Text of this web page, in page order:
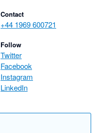
Contact
+44 1969 600721
Follow
Twitter
Facebook
Instagram
LinkedIn